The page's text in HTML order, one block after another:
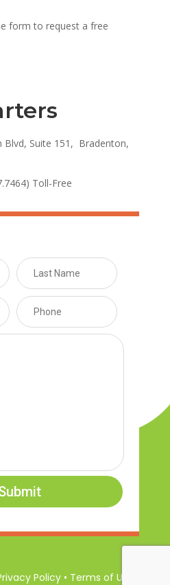
form to request a free
Blvd, Suite 151, Bradenton,
Toll-Free
Policy • Terms of Use